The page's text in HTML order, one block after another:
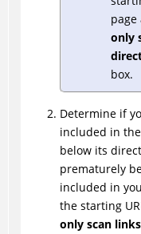
only
box.
Determine if
included in
below its
prematurely
included in
the starting
only scan